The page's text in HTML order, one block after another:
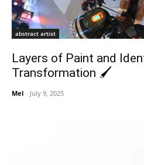
abstract artist
Layers of Paint and
Transformation 🖌️
Mel - July 9, 2025